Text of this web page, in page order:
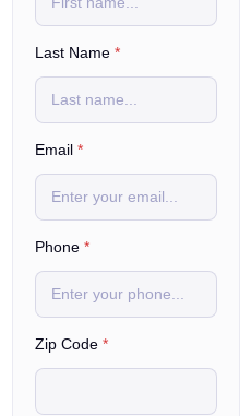
Last Name*
Email*
Phone*
*
a
Zip Code*